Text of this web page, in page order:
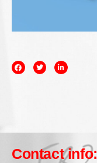
Contact info: